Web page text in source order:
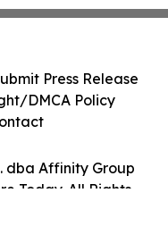
dba Affinity Group
Today. All Rights
Press Release
DMCA Policy